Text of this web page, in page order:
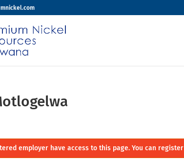
employer have access to this page. You can register